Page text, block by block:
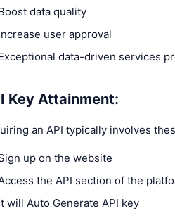
data quality
user approval
data-driven services
Key Attainment:
an API typically involves
up on the website
the API section of the
will Auto Generate API key